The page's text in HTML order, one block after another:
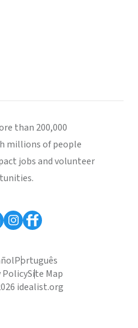
than 200,000
millions of people
jobs and volunteer
Português
PolicySite Map
idealist.org